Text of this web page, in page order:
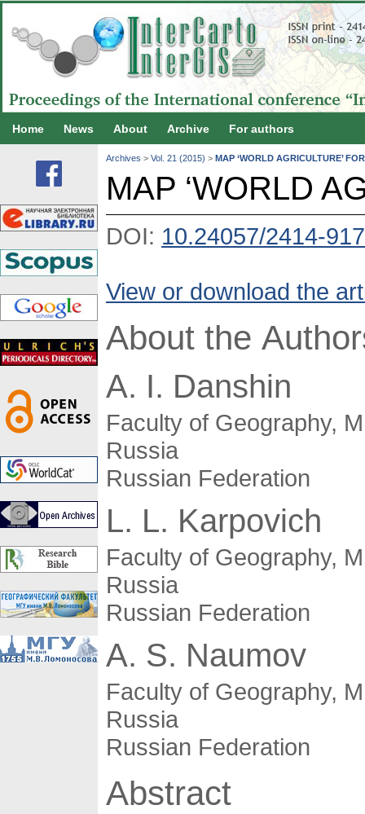
Home News About Archive For authors
Archives > Vol. 21 (2015) > MAP ‘WORLD AGRICULTURE’
MAP ‘WORLD
DOI: 10.24057/2414-
View or download the
About the
A. I. Danshin
Faculty of Geography,
Russia
Russian Federation
L. L. Karpovich
Faculty of Geography,
Russia
Russian Federation
A. S. Naumov
Faculty of Geography,
Russia
Russian Federation
Abstract